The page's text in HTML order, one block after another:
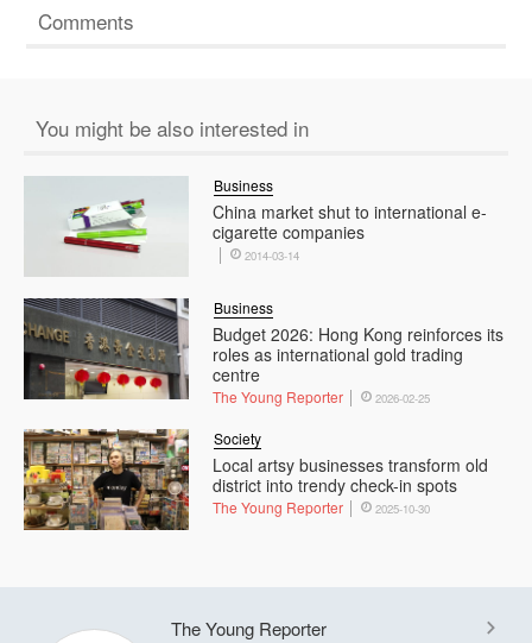
Comments
You might be also interested in
China market shut to international e-
cigarette companies
Business
2014-03-14
Budget 2026: Hong Kong reinforces its
roles as international gold trading
centre
Business
The Young Reporter 2026-02-25
Local artsy businesses transform old
district into trendy check-in spots
Society
The Young Reporter 2025-10-30
The Young Reporter